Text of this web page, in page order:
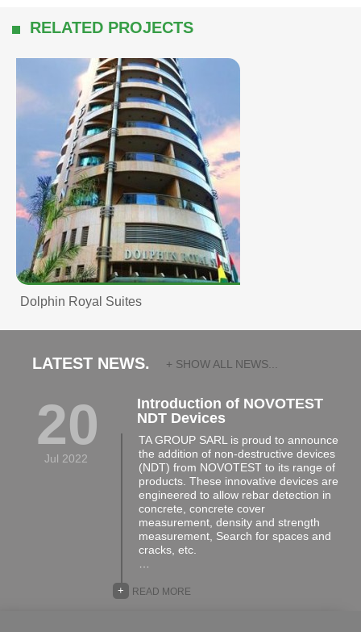
RELATED PROJECTS
Dolphin Royal Suites
LATEST NEWS. + SHOW ALL NEWS...
20
Jul 2022
Introduction of NOVOTEST
NDT Devices
TA GROUP SARL is proud to announce
the addition of non-destructive devices
(NDT) from NOVOTEST to its range of
products. These innovative devices are
engineered to allow rebar detection in
concrete, concrete cover
measurement, density and strength
measurement, Search for spaces and
cracks, etc.
READ MORE
+